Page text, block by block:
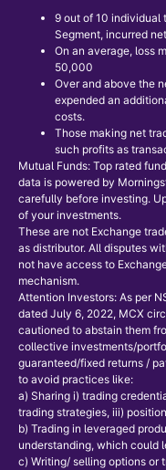
9 out of 10 individual
Segment, incurred
On an average, loss
50,000
Over and above the
expended an
costs.
Those making net
such profits as
Mutual Funds: Top rated
data is powered by
carefully before investing.
of your investments.
These are not Exchange
as distributor. All disputes
not have access to
mechanism.
Attention Investors: As per
dated July 6, 2022, MCX
cautioned to abstain them
collective investments/
guaranteed/fixed returns /
to avoid practices like:
a) Sharing i) trading
trading strategies, iii)
b) Trading in leveraged
understanding, which could
c) Writing/ selling options or